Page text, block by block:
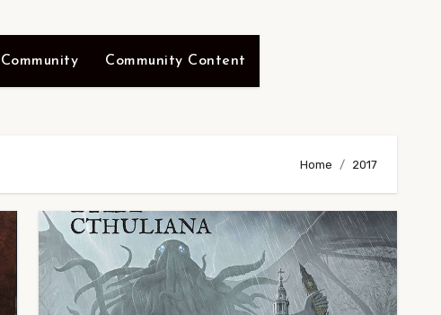
Community Community Content
Home 2017